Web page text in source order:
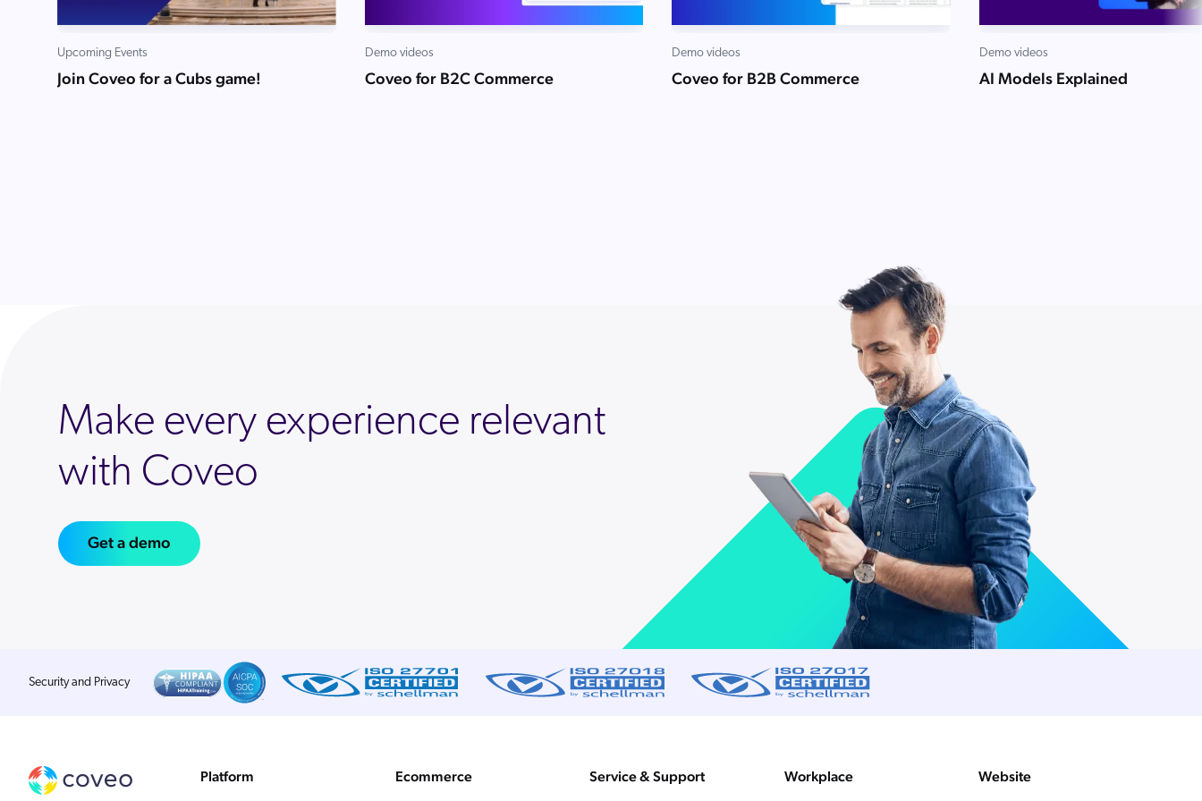
Upcoming Events
Join Coveo for a Cubs game!
Demo videos
Coveo for B2C Commerce
Demo videos
Coveo for B2B Commerce
Demo videos
AI Models Explained
Make every experience relevant
with Coveo
Get a demo
Security and Privacy
Platform Ecommerce Service & Support Workplace Website